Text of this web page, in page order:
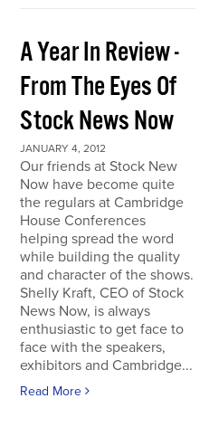
A Year In Review -
From The Eyes Of
Stock News Now
JANUARY 4, 2012
Our friends at Stock New
Now have become quite
the regulars at Cambridge
House Conferences
helping spread the word
while building the quality
and character of the shows.
Shelly Kraft, CEO of Stock
News Now, is always
enthusiastic to get face to
face with the speakers,
exhibitors and Cambridge...
Read More